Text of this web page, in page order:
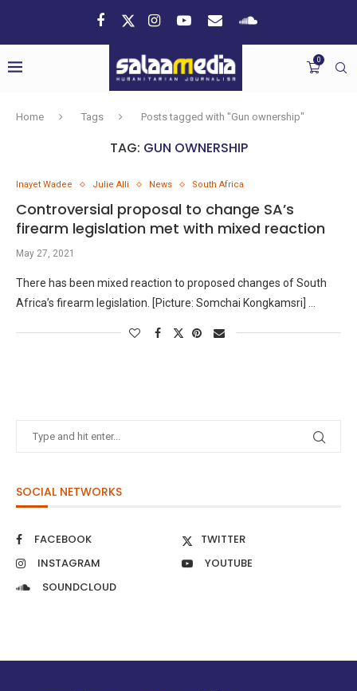
0
Home Tags Posts tagged with "Gun ownership"
TAG: GUN OWNERSHIP
Inayet Wadee Julie Alli News South Africa
Controversial proposal to change SA’s
firearm legislation met with mixed reaction
May 27, 2021
There has been mixed reaction to proposed changes of South
Africa’s firearm legislation. [Picture: Somchai Kongkamsri] …
SOCIAL NETWORKS
FACEBOOK
TWITTER
INSTAGRAM
YOUTUBE
SOUNDCLOUD